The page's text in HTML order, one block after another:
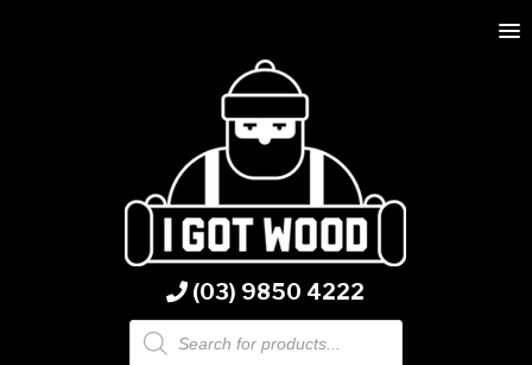
(03) 9850 4222
Products
search